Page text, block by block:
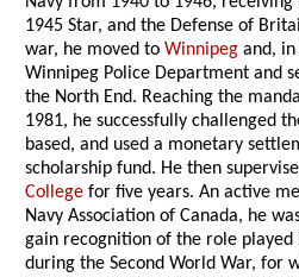
1945 Star, and the Defense of
war, he moved toWinnipeg and, in
Winnipeg Police Department and
the North End. Reaching the
1981, he successfully challenged
based, and used a monetary
scholarship fund. He then
College for five years. An active
Navy Association of Canada, he
gain recognition of the role played
during the Second World War, for